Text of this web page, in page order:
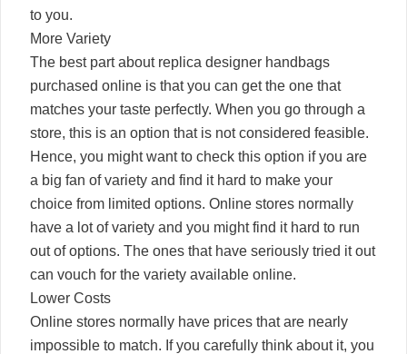
to you.
More Variety
The best part about replica designer handbags
purchased online is that you can get the one that
matches your taste perfectly. When you go through a
store, this is an option that is not considered feasible.
Hence, you might want to check this option if you are
a big fan of variety and find it hard to make your
choice from limited options. Online stores normally
have a lot of variety and you might find it hard to run
out of options. The ones that have seriously tried it out
can vouch for the variety available online.
Lower Costs
Online stores normally have prices that are nearly
impossible to match. If you carefully think about it, you